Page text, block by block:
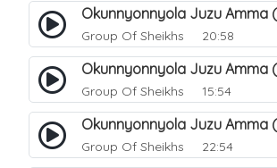
Group Of Sheikhs 20:58
Group Of Sheikhs 15:54
Group Of Sheikhs 22:54